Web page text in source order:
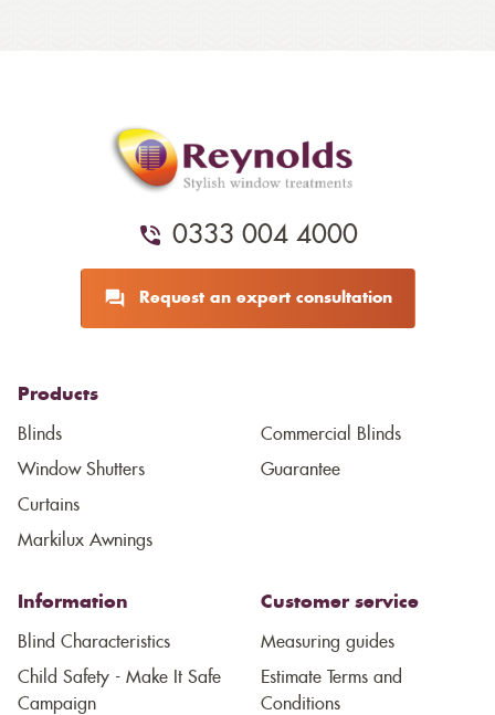
0333 004 4000
Request an expert consultation
Products
Blinds
Window Shutters
Curtains
Markilux Awnings
Commercial Blinds
Guarantee
Information
Blind Characteristics
Child Safety - Make It Safe
Campaign
Customer service
Measuring guides
Estimate Terms and
Conditions